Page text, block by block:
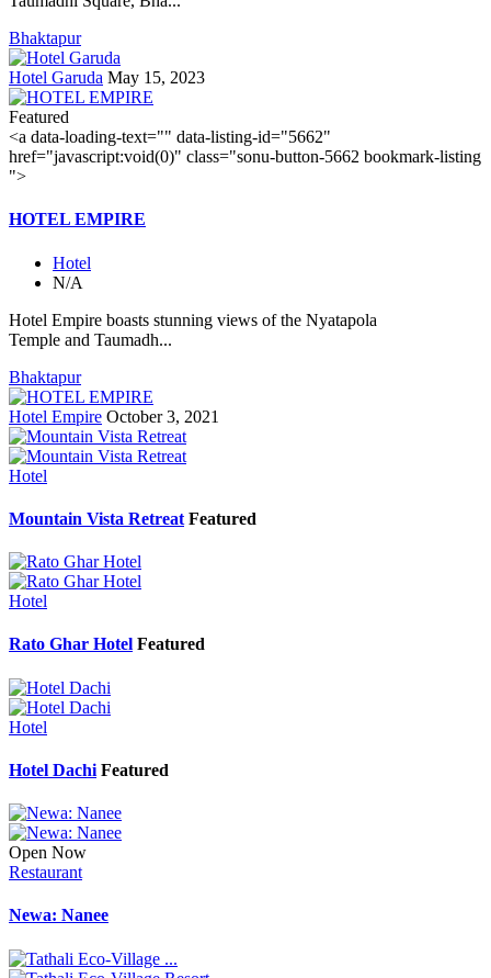
Bhaktapur
Hotel Garuda May 15, 2023
Featured
<a data-loading-text="" data-listing-id="5662"
href="javascript:void(0)" class="sonu-button-5662 bookmark-listing
">
HOTEL EMPIRE
Hotel
N/A
Hotel Empire boasts stunning views of the Nyatapola
Temple and Taumadh...
Bhaktapur
Hotel Empire October 3, 2021
Hotel
Mountain Vista Retreat Featured
Hotel
Rato Ghar Hotel Featured
Hotel
Hotel Dachi Featured
Open Now
Restaurant
Newa: Nanee